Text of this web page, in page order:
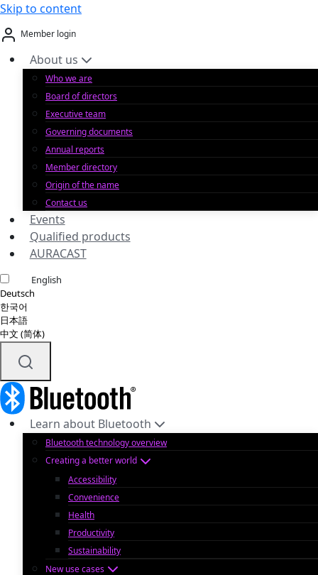
Skip to content
Member login
About us
Who we are
Board of directors
Executive team
Governing documents
Annual reports
Member directory
Origin of the name
Contact us
Events
Qualified products
AURACAST
English
Deutsch
한국어
日本語
中文 (简体)
Learn about Bluetooth
Bluetooth technology overview
Creating a better world
Accessibility
Convenience
Health
Productivity
Sustainability
New use cases